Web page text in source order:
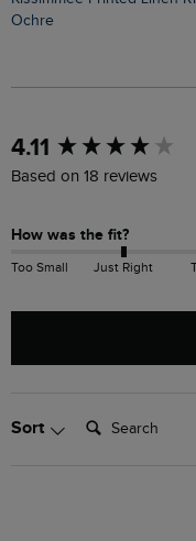
Ochre
4.11
Based on 18 reviews
How was the fit?
Too Small Just Right
Sort Search:
New content loaded